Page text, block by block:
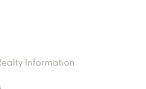
Information